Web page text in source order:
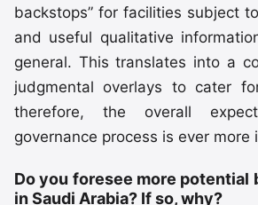
backstops” for facilities subject
and useful qualitative
general. This translates into a
judgmental overlays to cater
therefore, the overall
governance process is ever more
Do you foresee more potential
in Saudi Arabia? If so, why?